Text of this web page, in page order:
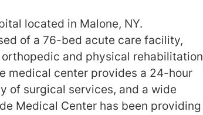
located in Malone, NY.
of a 76-bed acute care facility,
and physical rehabilitation
medical center provides a 24-hour
of surgical services, and a wide
Medical Center has been providing